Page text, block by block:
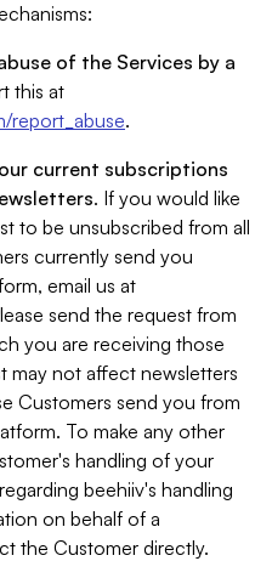
of the Services by a
this at
report_abuse.
current subscriptions
. If you would like
to be unsubscribed from all
currently send you
email us at
send the request from
you are receiving those
may not affect newsletters
Customers send you from
To make any other
handling of your
beehiiv's handling
on behalf of a
the Customer directly.